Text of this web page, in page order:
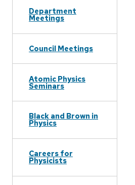
Department
Meetings
Council Meetings
Atomic Physics
Seminars
Black and Brown in
Physics
Careers for
Physicists